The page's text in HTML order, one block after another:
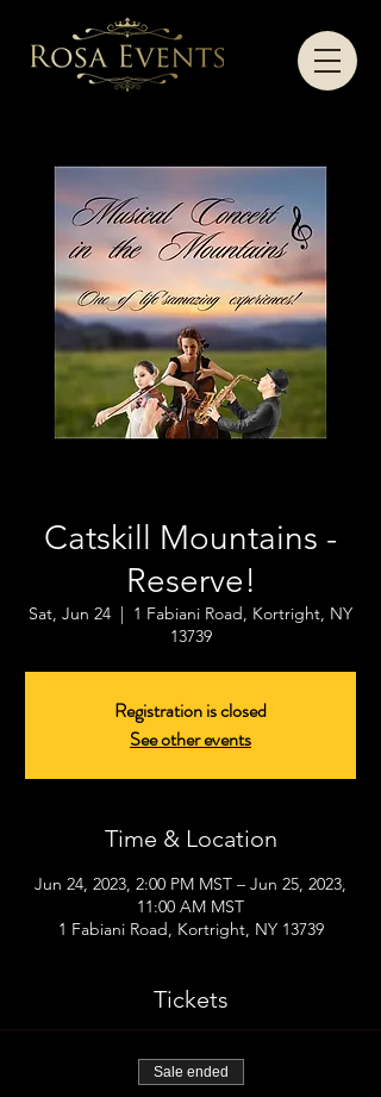
Catskill Mountains -
Reserve!
Sat, Jun 24
  |
1 Fabiani Road, Kortright, NY
13739
Registration is closed
See other events
Time & Location
Jun 24, 2023, 2:00 PM MST – Jun 25, 2023,
11:00 AM MST
1 Fabiani Road, Kortright, NY 13739
Tickets
Sale ended